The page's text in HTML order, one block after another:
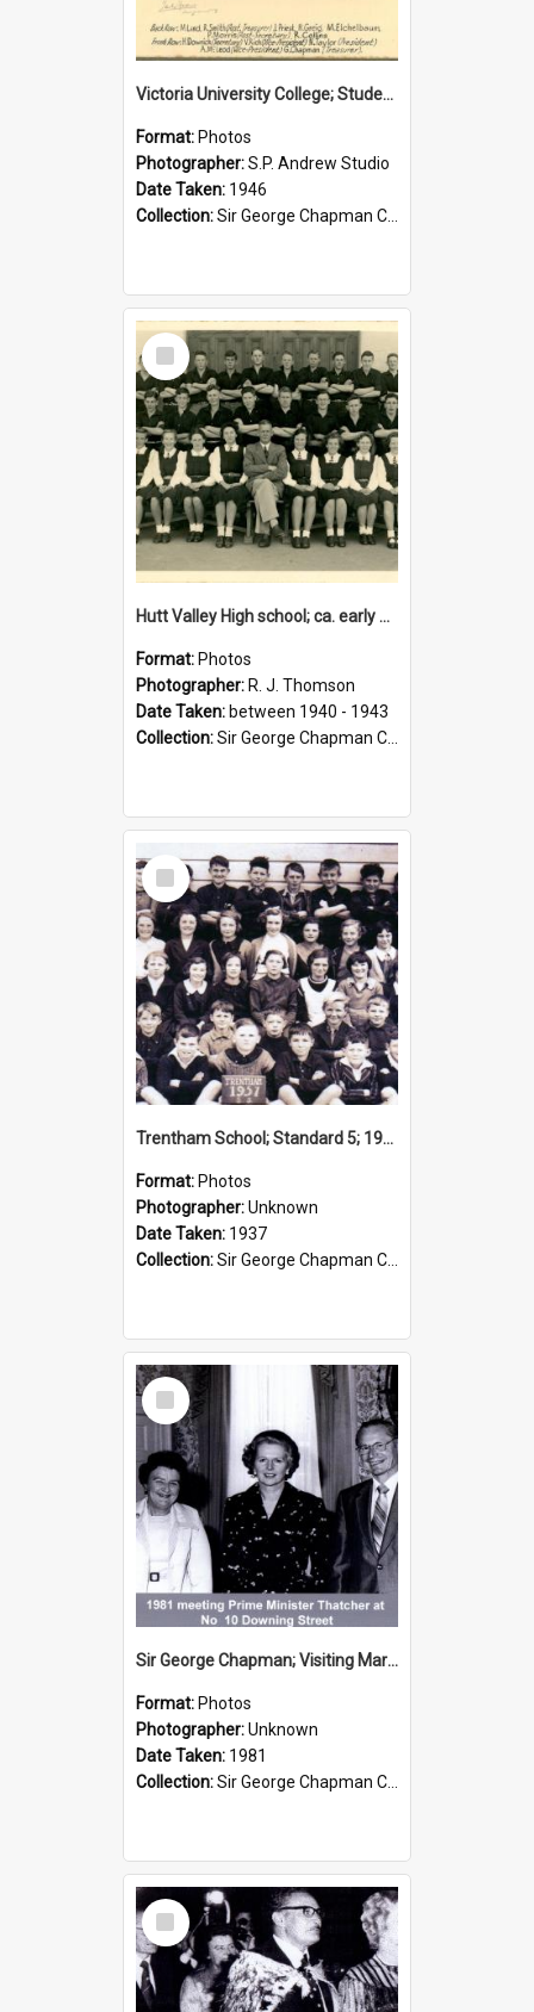
Victoria University College; Students' Association Executive; 1946
Format: Photos
Photographer:S.P. Andrew Studio
Date Taken: 1946
Collection:Sir George Chapman Collection
Select
Item
Hutt Valley High school; ca. early 1940s
Format: Photos
Photographer: R. J. Thomson
Date Taken: between 1940 - 1943
Collection:Sir George Chapman Collection
Select
Item
Trentham School; Standard 5; 1937
Format: Photos
Photographer:Unknown
Date Taken: 1937
Collection:Sir George Chapman Collection
Select
Item
Sir George Chapman; Visiting Margaret Thatcher; 1981
Format: Photos
Photographer:Unknown
Date Taken: 1981
Collection:Sir George Chapman Collection
Select
Item